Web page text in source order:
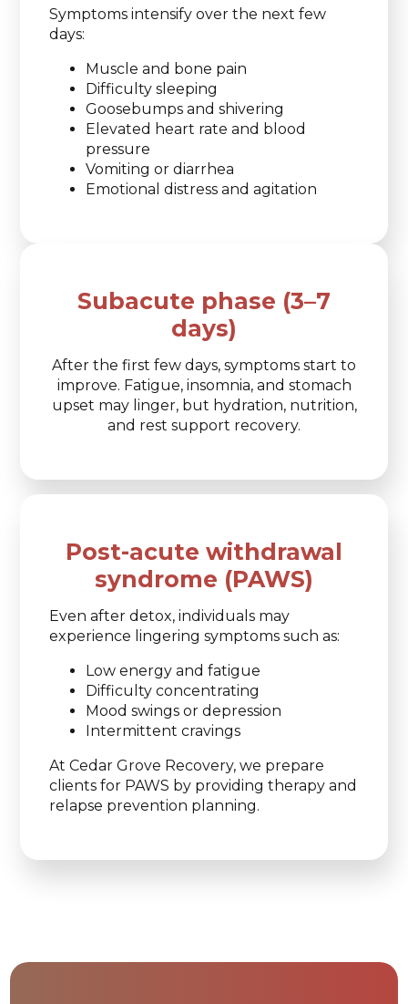
Symptoms intensify over the next few
days:
Muscle and bone pain
Difficulty sleeping
Goosebumps and shivering
Elevated heart rate and blood
pressure
Vomiting or diarrhea
Emotional distress and agitation
Subacute phase (3–7
days)
After the first few days, symptoms start to
improve. Fatigue, insomnia, and stomach
upset may linger, but hydration, nutrition,
and rest support recovery.
Post-acute withdrawal
syndrome (PAWS)
Even after detox, individuals may
experience lingering symptoms such as:
Low energy and fatigue
Difficulty concentrating
Mood swings or depression
Intermittent cravings
At Cedar Grove Recovery, we prepare
clients for PAWS by providing therapy and
relapse prevention planning.